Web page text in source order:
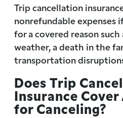
Trip cancellation
nonrefundable expenses
for a covered reason such
weather, a death in the
transportation
Does Trip
Insurance Cover
for Canceling?